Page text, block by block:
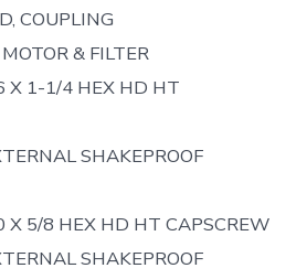
COUPLING
& FILTER
1-1/4 HEX HD HT
SHAKEPROOF
5/8 HEX HD HT CAPSCREW
SHAKEPROOF